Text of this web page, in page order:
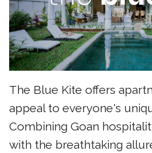
The Blue Kite offers
appeal to everyone's
Combining Goan
with the breathtaking